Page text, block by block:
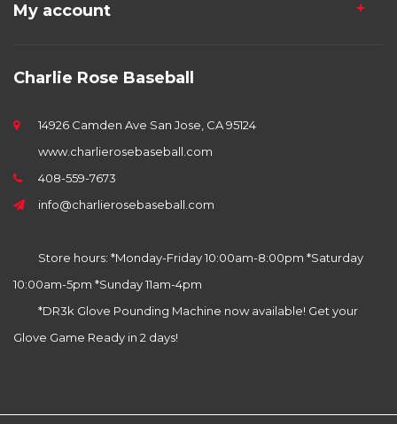
My account
Charlie Rose Baseball
14926 Camden Ave San Jose, CA 95124
www.charlierosebaseball.com
408-559-7673
info@charlierosebaseball.com
Store hours: *Monday-Friday 10:00am-8:00pm *Saturday
10:00am-5pm *Sunday 11am-4pm
*DR3k Glove Pounding Machine now available! Get your
Glove Game Ready in 2 days!